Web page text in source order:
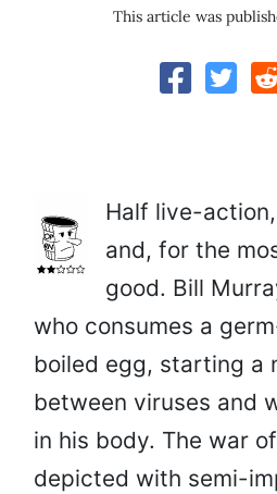
This article was
Half live-
and, for the
good. Bill
who consumes a
boiled egg, starting a
between viruses and
in his body. The war
depicted with semi-